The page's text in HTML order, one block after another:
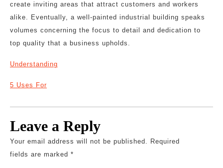
create inviting areas that attract customers and workers
alike. Eventually, a well-painted industrial building speaks
volumes concerning the focus to detail and dedication to
top quality that a business upholds.
Understanding
5 Uses For
Leave a Reply
Your email address will not be published. Required
fields are marked *